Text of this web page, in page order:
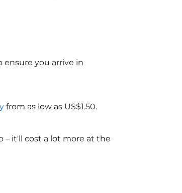
you arrive in
from as low as US$1.50.
– it'll cost a lot more at the